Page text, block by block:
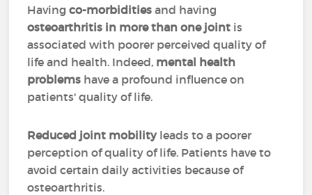
Having co-morbidities and having
osteoarthritis in more than one joint is
associated with poorer perceived quality of
life and health. Indeed, mental health
problems have a profound influence on
patients' quality of life.
Reduced joint mobilityleads to a poorer
perception of quality of life. Patients have to
avoid certain daily activities because of
osteoarthritis.